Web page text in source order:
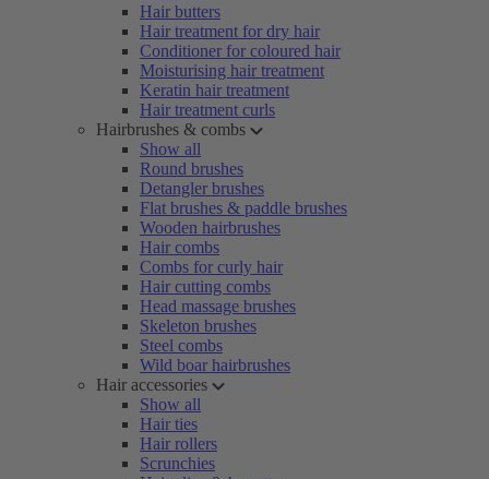
Hair butters
Hair treatment for dry hair
Conditioner for coloured hair
Moisturising hair treatment
Keratin hair treatment
Hair treatment curls
Hairbrushes & combs
Show all
Round brushes
Detangler brushes
Flat brushes & paddle brushes
Wooden hairbrushes
Hair combs
Combs for curly hair
Hair cutting combs
Head massage brushes
Skeleton brushes
Steel combs
Wild boar hairbrushes
Hair accessories
Show all
Hair ties
Hair rollers
Scrunchies